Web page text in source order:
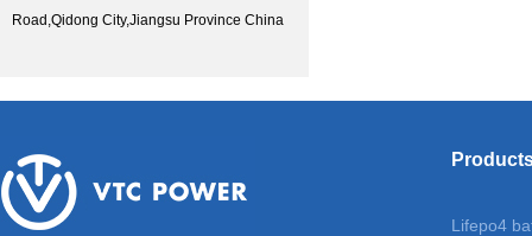
Road,Qidong City,Jiangsu Province China
Lifepo4